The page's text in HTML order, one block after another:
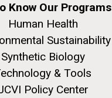
Know Our Programs
Human Health
Sustainability
Synthetic Biology
& Tools
Policy Center